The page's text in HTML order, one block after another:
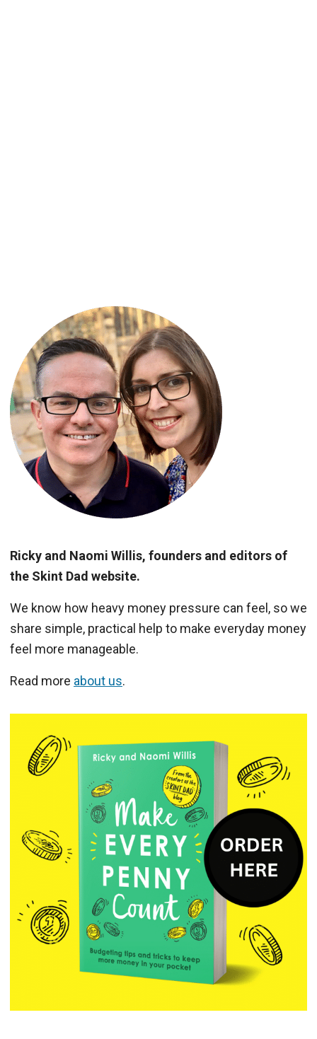
Ricky and Naomi Willis, founders and editors of
the Skint Dad website.
We know how heavy money pressure can feel, so we
share simple, practical help to make everyday money
feel more manageable.
Read more about us.